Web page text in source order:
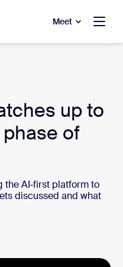
Meet
up to
of
the AI‑first platform to
discussed and what